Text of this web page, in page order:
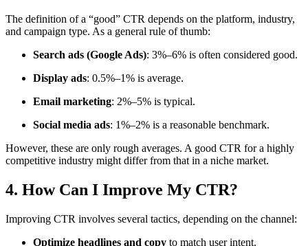
The definition of a “good” CTR depends on the platform, industry,
and campaign type. As a general rule of thumb:
Search ads (Google Ads): 3%–6% is often considered good.
Display ads: 0.5%–1% is average.
Email marketing: 2%–5% is typical.
Social media ads: 1%–2% is a reasonable benchmark.
However, these are only rough averages. A good CTR for a highly
competitive industry might differ from that in a niche market.
4. How Can I Improve My CTR?
Improving CTR involves several tactics, depending on the channel:
Optimize headlines and copy to match user intent.